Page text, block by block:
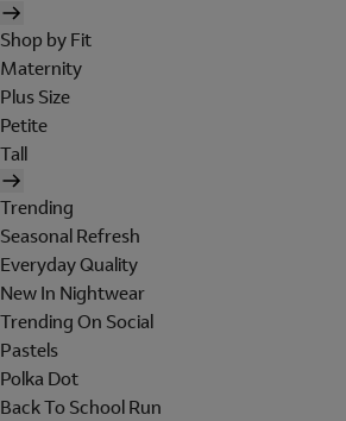
Shop by Fit
Maternity
Plus Size
Petite
Tall
Trending
Seasonal Refresh
Everyday Quality
New In Nightwear
Trending On Social
Pastels
Polka Dot
Back To School Run